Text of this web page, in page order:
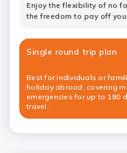
Enjoy the flexibility of no
the freedom to pay off
Single round trip plan
Best for individuals or
holiday abroad, covering
emergencies for up to 180
travel.